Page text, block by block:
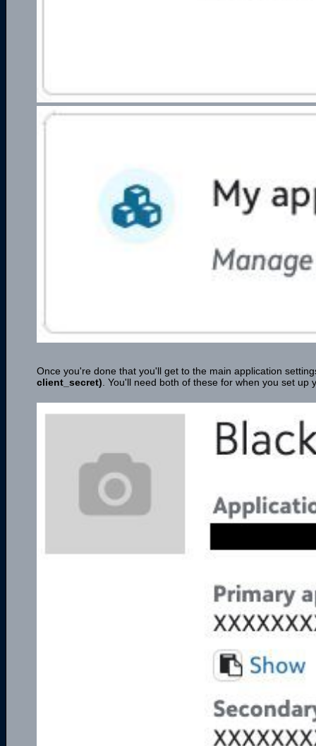
Once you're done that you'll get to the main application
client_secret) . You'll need both of these for when you set up